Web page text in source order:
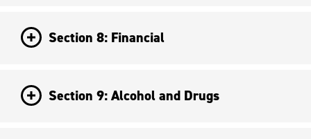
Section 8: Financial
Section 9: Alcohol and Drugs